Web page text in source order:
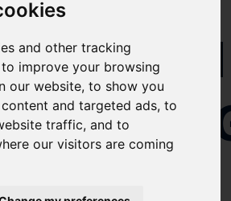
and other tracking
improve your browsing
our website, to show you
and targeted ads, to
traffic, and to
our visitors are coming
Select which bulletin(s) you would
Cefas Monthly News
Blue Belt Programme
Marine Climate Change
Impacts Partnership (MCCIP)